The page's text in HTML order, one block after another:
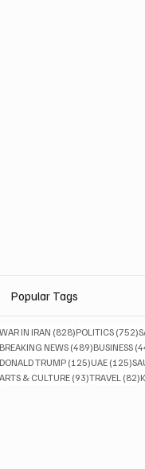
Popular Tags
WAR IN IRAN (828)828 posts
POLITICS (752)
BREAKING NEWS (489)489 posts
BUSINESS
DONALD TRUMP (125)125 posts
UAE (125)
ARTS & CULTURE (93)93 posts
TRAVEL (82)